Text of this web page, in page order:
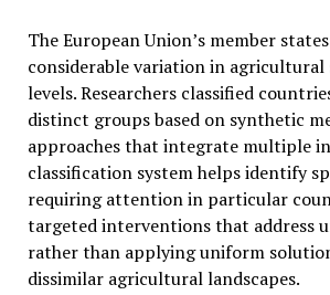
The European Union’s member
considerable variation in
levels. Researchers classified
distinct groups based on synthetic
approaches that integrate multiple
classification system helps identify
requiring attention in particular
targeted interventions that address
rather than applying uniform
dissimilar agricultural landscapes.